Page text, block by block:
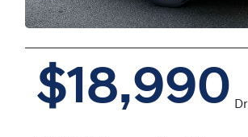
$18,990